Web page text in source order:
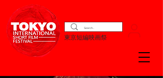
東京短編映画祭